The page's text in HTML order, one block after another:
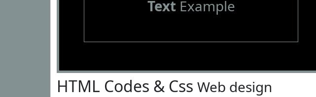
TextExample
HTML Codes & Css Web design